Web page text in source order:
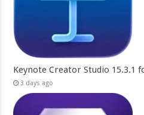
Keynote Creator Studio 15.3.1
3 days ago